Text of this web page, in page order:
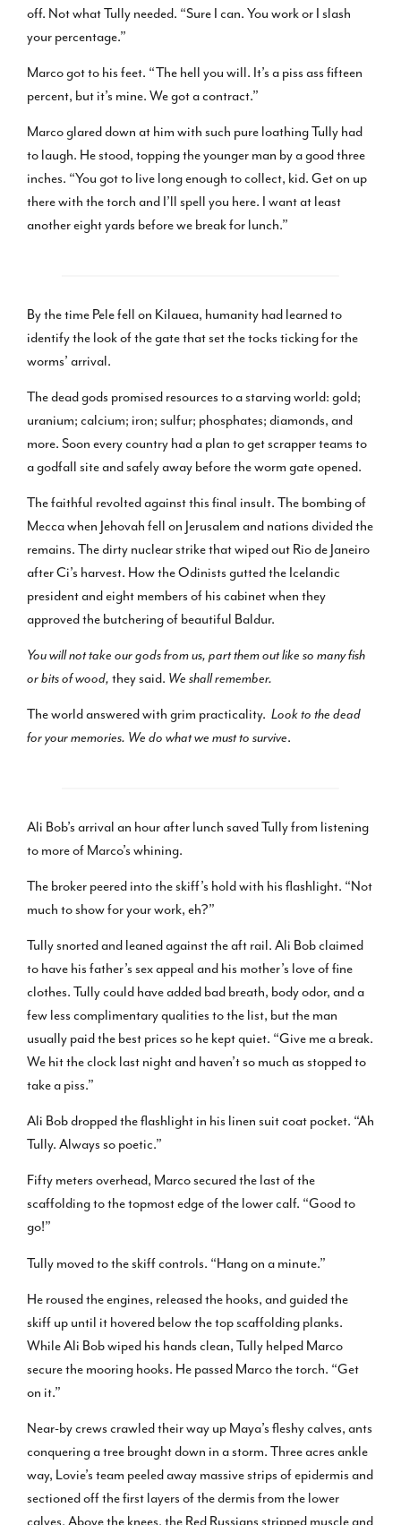
off. Not what Tully needed. “Sure I can. You work or I slash
your percentage.”
Marco got to his feet. “The hell you will. It’s a piss ass fifteen
percent, but it’s mine. We got a contract.”
Marco glared down at him with such pure loathing Tully had
to laugh. He stood, topping the younger man by a good three
inches. “You got to live long enough to collect, kid. Get on up
there with the torch and I’ll spell you here. I want at least
another eight yards before we break for lunch.”
By the time Pele fell on Kilauea, humanity had learned to
identify the look of the gate that set the tocks ticking for the
worms’ arrival.
The dead gods promised resources to a starving world: gold;
uranium; calcium; iron; sulfur; phosphates; diamonds, and
more. Soon every country had a plan to get scrapper teams to
a godfall site and safely away before the worm gate opened.
The faithful revolted against this final insult. The bombing of
Mecca when Jehovah fell on Jerusalem and nations divided the
remains. The dirty nuclear strike that wiped out Rio de Janeiro
after Ci’s harvest. How the Odinists gutted the Icelandic
president and eight members of his cabinet when they
approved the butchering of beautiful Baldur.
You will not take our gods from us, part them out like so many fish
or bits of wood, they said. We shall remember.
The world answered with grim practicality. Look to the dead
for your memories. We do what we must to survive.
Ali Bob’s arrival an hour after lunch saved Tully from listening
to more of Marco’s whining.
The broker peered into the skiff’s hold with his flashlight. “Not
much to show for your work, eh?”
Tully snorted and leaned against the aft rail. Ali Bob claimed
to have his father’s sex appeal and his mother’s love of fine
clothes. Tully could have added bad breath, body odor, and a
few less complimentary qualities to the list, but the man
usually paid the best prices so he kept quiet. “Give me a break.
We hit the clock last night and haven’t so much as stopped to
take a piss.”
Ali Bob dropped the flashlight in his linen suit coat pocket. “Ah
Tully. Always so poetic.”
Fifty meters overhead, Marco secured the last of the
scaffolding to the topmost edge of the lower calf. “Good to
go!”
Tully moved to the skiff controls. “Hang on a minute.”
He roused the engines, released the hooks, and guided the
skiff up until it hovered below the top scaffolding planks.
While Ali Bob wiped his hands clean, Tully helped Marco
secure the mooring hooks. He passed Marco the torch. “Get
on it.”
Near-by crews crawled their way up Maya’s fleshy calves, ants
conquering a tree brought down in a storm. Three acres ankle
way, Lovie’s team peeled away massive strips of epidermis and
sectioned off the first layers of the dermis from the lower
calves. Above the knees, the Red Russians stripped muscle and